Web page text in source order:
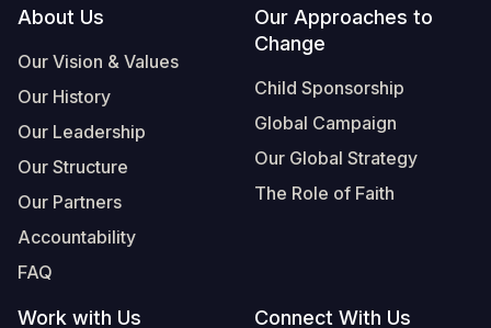
Footer
About Us
Our Vision & Values
Our History
Our Leadership
Our Structure
Our Partners
Accountability
FAQ
Our Approaches to
Change
Child Sponsorship
Global Campaign
Our Global Strategy
The Role of Faith
Work with Us Connect With Us